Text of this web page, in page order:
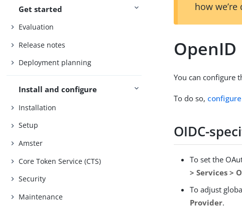
Get started
Evaluation
Release notes
Deployment planning
Install and configure
Installation
Setup
Amster
Core Token Service (CTS)
Security
Maintenance
how we’re
You can configure
To do so,
OIDC-
To set the
> Services >
To adjust
Provider.